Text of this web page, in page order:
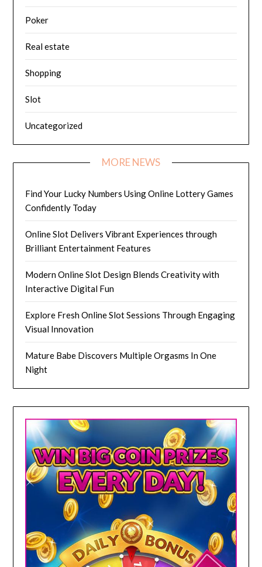
Poker
Real estate
Shopping
Slot
Uncategorized
MORE NEWS
Find Your Lucky Numbers Using Online Lottery Games
Confidently Today
Online Slot Delivers Vibrant Experiences through
Brilliant Entertainment Features
Modern Online Slot Design Blends Creativity with
Interactive Digital Fun
Explore Fresh Online Slot Sessions Through Engaging
Visual Innovation
Mature Babe Discovers Multiple Orgasms In One
Night